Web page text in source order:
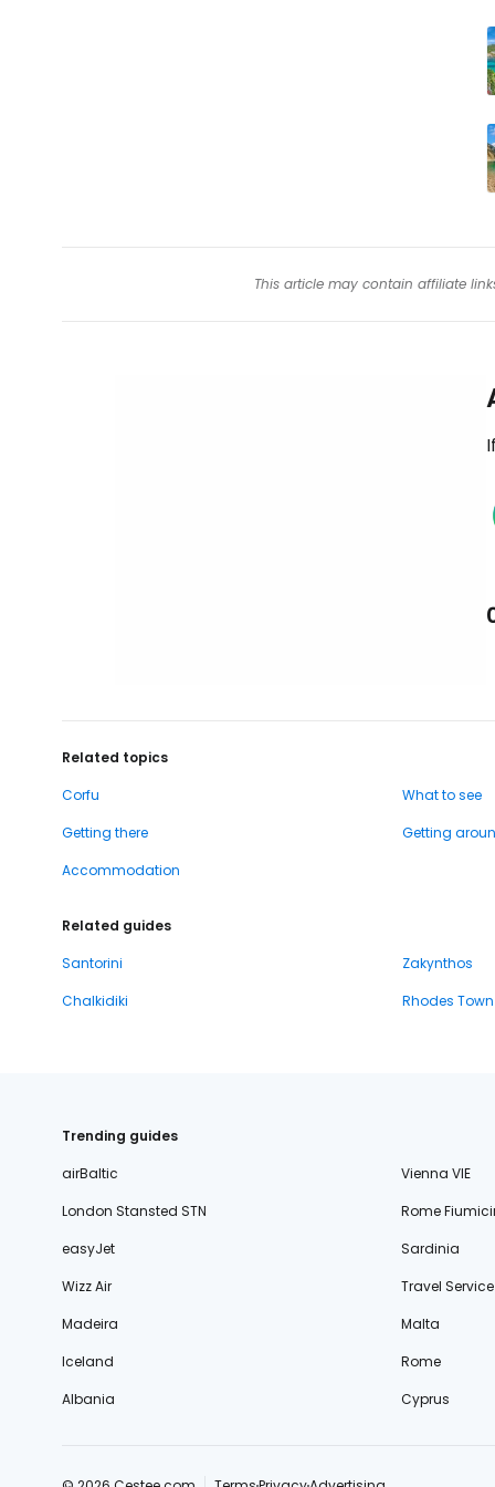
This article may contain affiliate
Related topics
Corfu
What to see
Getting there
Getting
Accommodation
Related guides
Santorini
Zakynthos
Chalkidiki
Rhodes Town
Trending guides
airBaltic
Vienna VIE
London Stansted STN
Rome
easyJet
Sardinia
Wizz Air
Travel Service
Madeira
Malta
Iceland
Rome
Albania
Cyprus